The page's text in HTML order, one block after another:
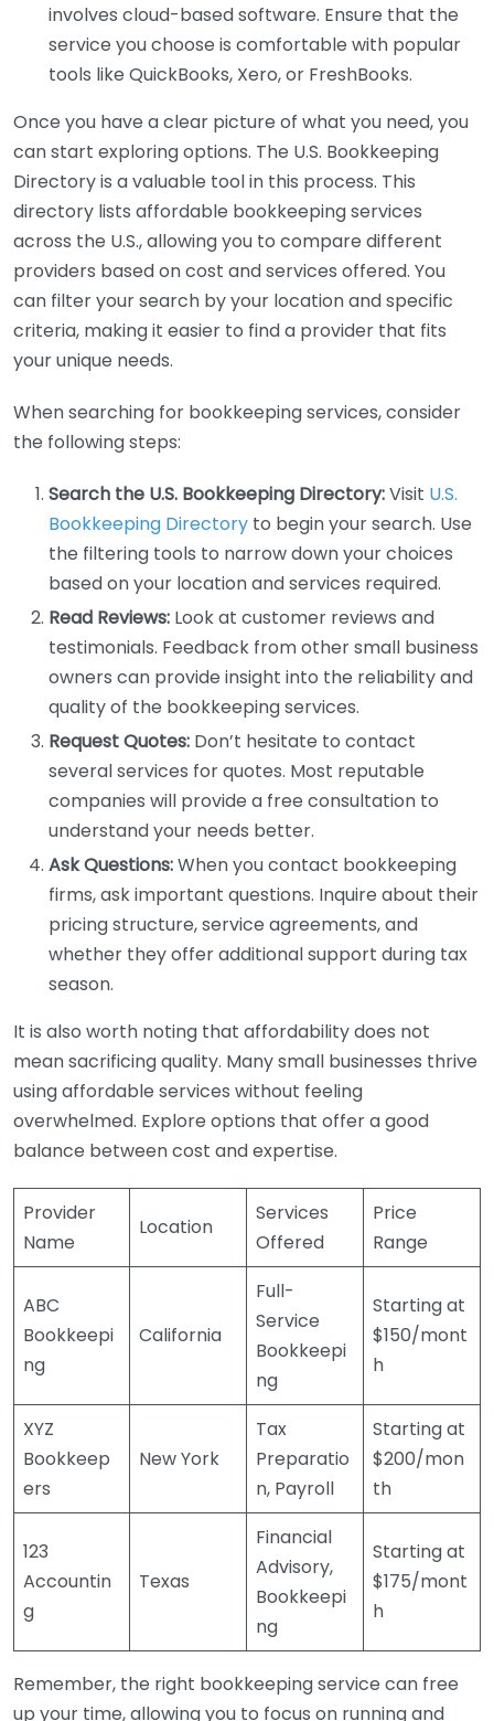
involves cloud-based software. Ensure that the
service you choose is comfortable with popular
tools like QuickBooks, Xero, or FreshBooks.
Once you have a clear picture of what you need, you
can start exploring options. The U.S. Bookkeeping
Directory is a valuable tool in this process. This
directory lists affordable bookkeeping services
across the U.S., allowing you to compare different
providers based on cost and services offered. You
can filter your search by your location and specific
criteria, making it easier to find a provider that fits
your unique needs.
When searching for bookkeeping services, consider
the following steps:
Search the U.S. Bookkeeping Directory:Visit U.S.
Bookkeeping Directory to begin your search. Use
the filtering tools to narrow down your choices
based on your location and services required.
Read Reviews: Look at customer reviews and
testimonials. Feedback from other small business
owners can provide insight into the reliability and
quality of the bookkeeping services.
Request Quotes: Don’t hesitate to contact
several services for quotes. Most reputable
companies will provide a free consultation to
understand your needs better.
Ask Questions:When you contact bookkeeping
firms, ask important questions. Inquire about their
pricing structure, service agreements, and
whether they offer additional support during tax
season.
It is also worth noting that affordability does not
mean sacrificing quality. Many small businesses thrive
using affordable services without feeling
overwhelmed. Explore options that offer a good
balance between cost and expertise.
Provider
Name
Location
Services
Offered
Price
Range
ABC
Bookkeepi
ng
California
Full-
Service
Bookkeepi
ng
Starting at
$150/mont
h
XYZ
Bookkeep
ers
New York
Tax
Preparatio
n, Payroll
Starting at
$200/mon
th
123
Accountin
g
Texas
Financial
Advisory,
Bookkeepi
ng
Starting at
$175/mont
h
Remember, the right bookkeeping service can free
up your time, allowing you to focus on running and